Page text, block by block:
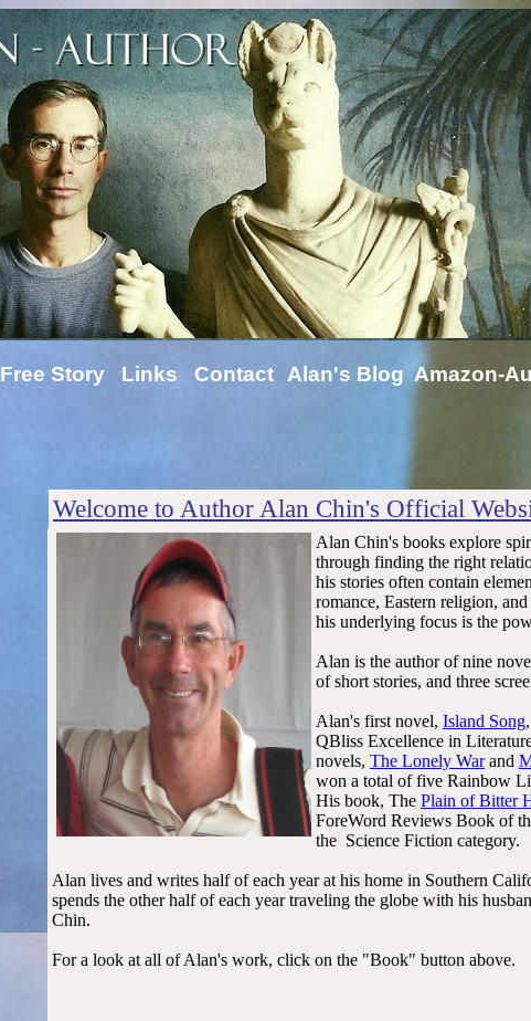
Free Story Links Contact Alan's Blog Amazon-
Welcome to Author Alan Chin's Official
Alan Chin's books explore
through finding the right
his stories often contain
romance, Eastern religion,
his underlying focus is the
Alan is the author of nine
of short stories, and three
Alan's first novel, Island Song
QBliss Excellence in
novels, The Lonely Warand
won a total of five Rainbow
His book, The Plain of Bitter
ForeWord Reviews Book of
the Science Fiction category.
Alan lives and writes half of each year at his home in Southern
spends the other half of each year traveling the globe with his
Chin.
For a look at all of Alan's work, click on the "Book" button above.